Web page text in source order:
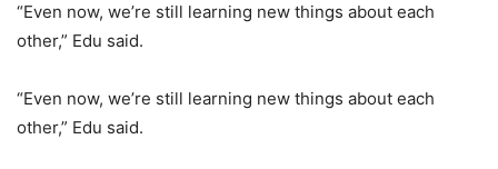
“Even now, we’re still learning new things about each
other,” Edu said.
“Even now, we’re still learning new things about each
other,” Edu said.